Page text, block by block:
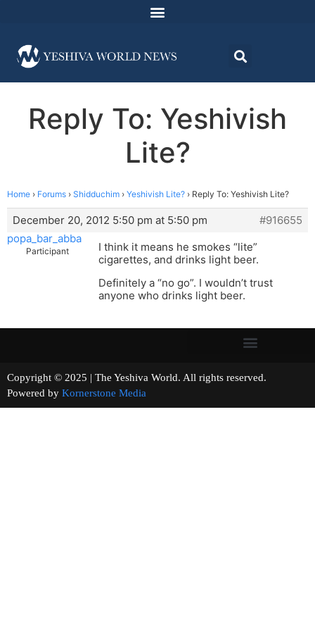
Reply To: Yeshivish
Lite?
Home › Forums › Shidduchim › Yeshivish Lite? › Reply To: Yeshivish Lite?
December 20, 2012 5:50 pm at 5:50 pm
#916655
popa_bar_abba
Participant
I think it means he smokes “lite”
cigarettes, and drinks light beer.
Definitely a “no go”. I wouldn’t trust
anyone who drinks light beer.
Copyright © 2025 | The Yeshiva World. All rights reserved.
Powered by Kornerstone Media